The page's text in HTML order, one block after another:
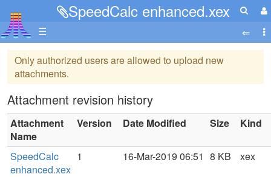
SpeedCalc enhanced.xex
☰
Only authorized users are allowed to upload new
attachments.
Attachment revision history
Attachment
Name
Version Date Modified Size Kind
SpeedCalc
enhanced.xex
1 16-Mar-2019 06:51 8 KB xex